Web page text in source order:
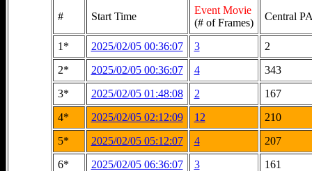
# Start Time
Event Movie
(# of Frames)
Central
1* 2025/02/05 00:36:07 3
2
2*
2025/02/05 00:36:07 4
343
3*
2025/02/05 01:48:08 2
167
4*
2025/02/05 02:12:09 12
210
5*
2025/02/05 05:12:07 4
207
6*
2025/02/05 06:36:07 3
161